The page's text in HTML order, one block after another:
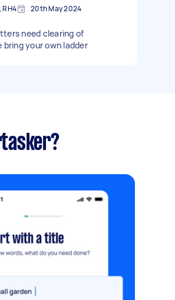
RH4 20th May 2024
need clearing of
bring your own ladder